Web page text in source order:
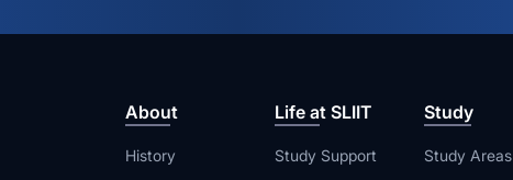
About
History
Life at SLIIT
Study Support
Study
Study Areas